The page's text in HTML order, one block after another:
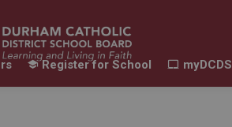
Register for School